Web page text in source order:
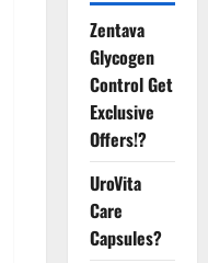
Zentava
Glycogen
Control Get
Exclusive
Offers!?
UroVita
Care
Capsules?